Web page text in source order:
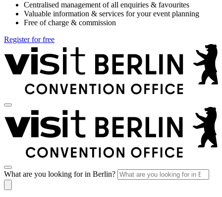
Centralised management of all enquiries & favourites
Valuable information & services for your event planning
Free of charge & commission
Register for free
What are you looking for in Berlin?